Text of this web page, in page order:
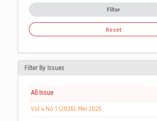
Filter
Reset
Filter By Issues
All Issue
Vol 4 No 1 (2026): Mei 2026